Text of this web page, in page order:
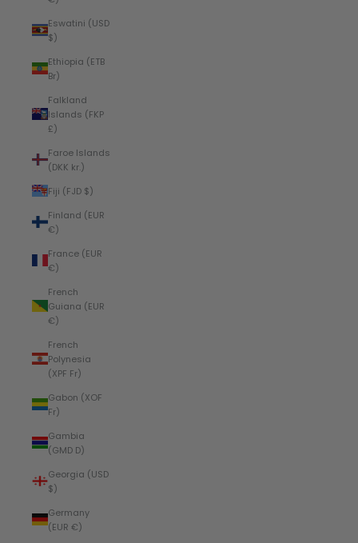
Eswatini (USD
$)
Ethiopia (ETB
Br)
Falkland
Islands (FKP
£)
Faroe Islands
(DKK kr.)
Fiji (FJD $)
Finland (EUR
€)
France (EUR
€)
French
Guiana (EUR
€)
French
Polynesia
(XPF Fr)
Gabon (XOF
Fr)
Gambia
(GMD D)
Georgia (USD
$)
Germany
(EUR €)